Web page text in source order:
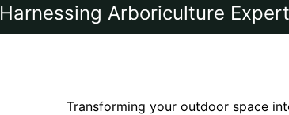
Harnessing Arboriculture
Transforming your outdoor space